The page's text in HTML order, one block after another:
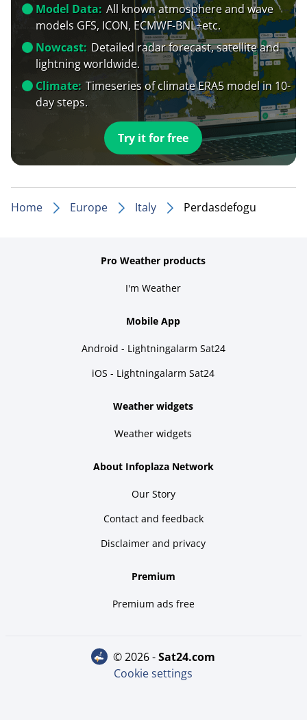
Model Data: All known atmosphere and wave
models GFS, ICON, ECMWF-BNL+etc.
Nowcast: Detailed radar forecast, satellite and
lightning worldwide.
Climate: Timeseries of climate ERA5 model in 10-
day steps.
Try it for free
Home Europe Italy Perdasdefogu
Pro Weather products
I'm Weather
Mobile App
Android - Lightningalarm Sat24
iOS - Lightningalarm Sat24
Weather widgets
Weather widgets
About Infoplaza Network
Our Story
Contact and feedback
Disclaimer and privacy
Premium
Premium ads free
© 2026 - sat24.com
Cookie settings